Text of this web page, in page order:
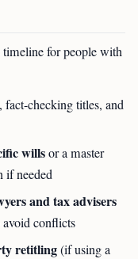
timeline for people with
, fact-checking titles, and
willsor a master
if needed
and tax advisers
conflicts
retitling(if using a